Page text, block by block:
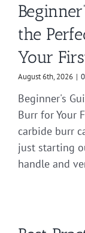
the
Your
August 6th, 2026 |
Beginner's
Burr for Your
carbide burr
just starting
handle and